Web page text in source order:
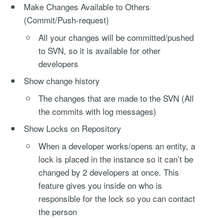
Make Changes Available to Others
(Commit/Push-request)
All your changes will be committed/pushed
to SVN, so it is available for other
developers
Show change history
The changes that are made to the SVN (All
the commits with log messages)
Show Locks on Repository
When a developer works/opens an entity, a
lock is placed in the instance so it can’t be
changed by 2 developers at once. This
feature gives you inside on who is
responsible for the lock so you can contact
the person